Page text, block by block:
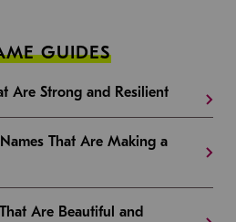
GUIDES
Are Strong and Resilient
That Are Making a
Are Beautiful and